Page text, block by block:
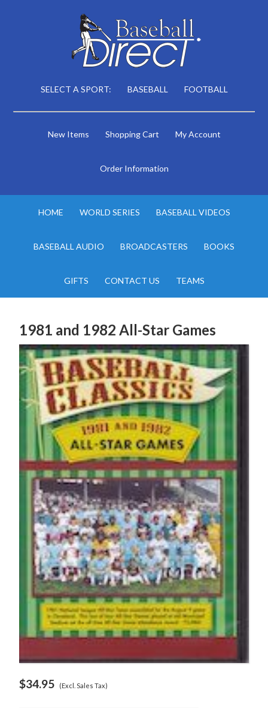
SELECT A SPORT: BASEBALL FOOTBALL
New Items Shopping Cart My Account
Order Information
HOME WORLD SERIES BASEBALL VIDEOS
BASEBALL AUDIO BROADCASTERS BOOKS
GIFTS CONTACT US TEAMS
1981 and 1982 All-Star Games
$34.95 (Excl. Sales Tax)